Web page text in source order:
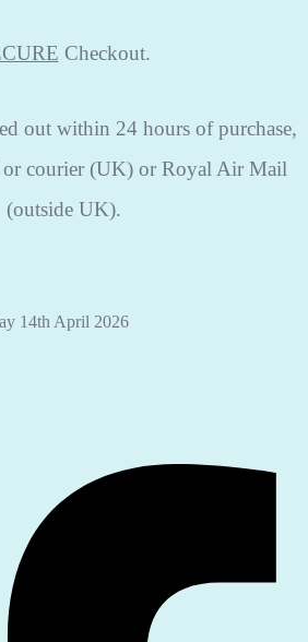
Checkout.
out within 24 hours of purchase,
courier (UK) or Royal Air Mail
(outside UK).
14th April 2026